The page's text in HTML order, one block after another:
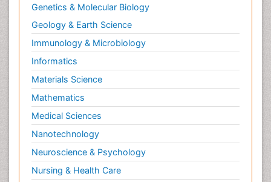
Genetics & Molecular Biology
Geology & Earth Science
Immunology & Microbiology
Informatics
Materials Science
Mathematics
Medical Sciences
Nanotechnology
Neuroscience & Psychology
Nursing & Health Care